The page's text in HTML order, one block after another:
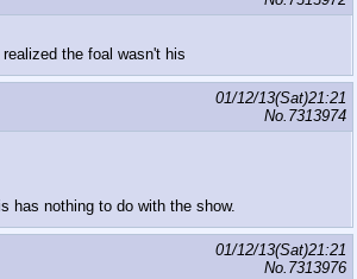
the foal wasn't his
01/12/13(Sat)21:21
No. 7313974
has nothing to do with the show.
01/12/13(Sat)21:21
No. 7313976